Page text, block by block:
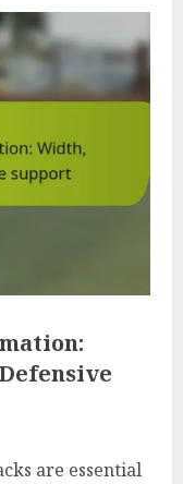
are essential